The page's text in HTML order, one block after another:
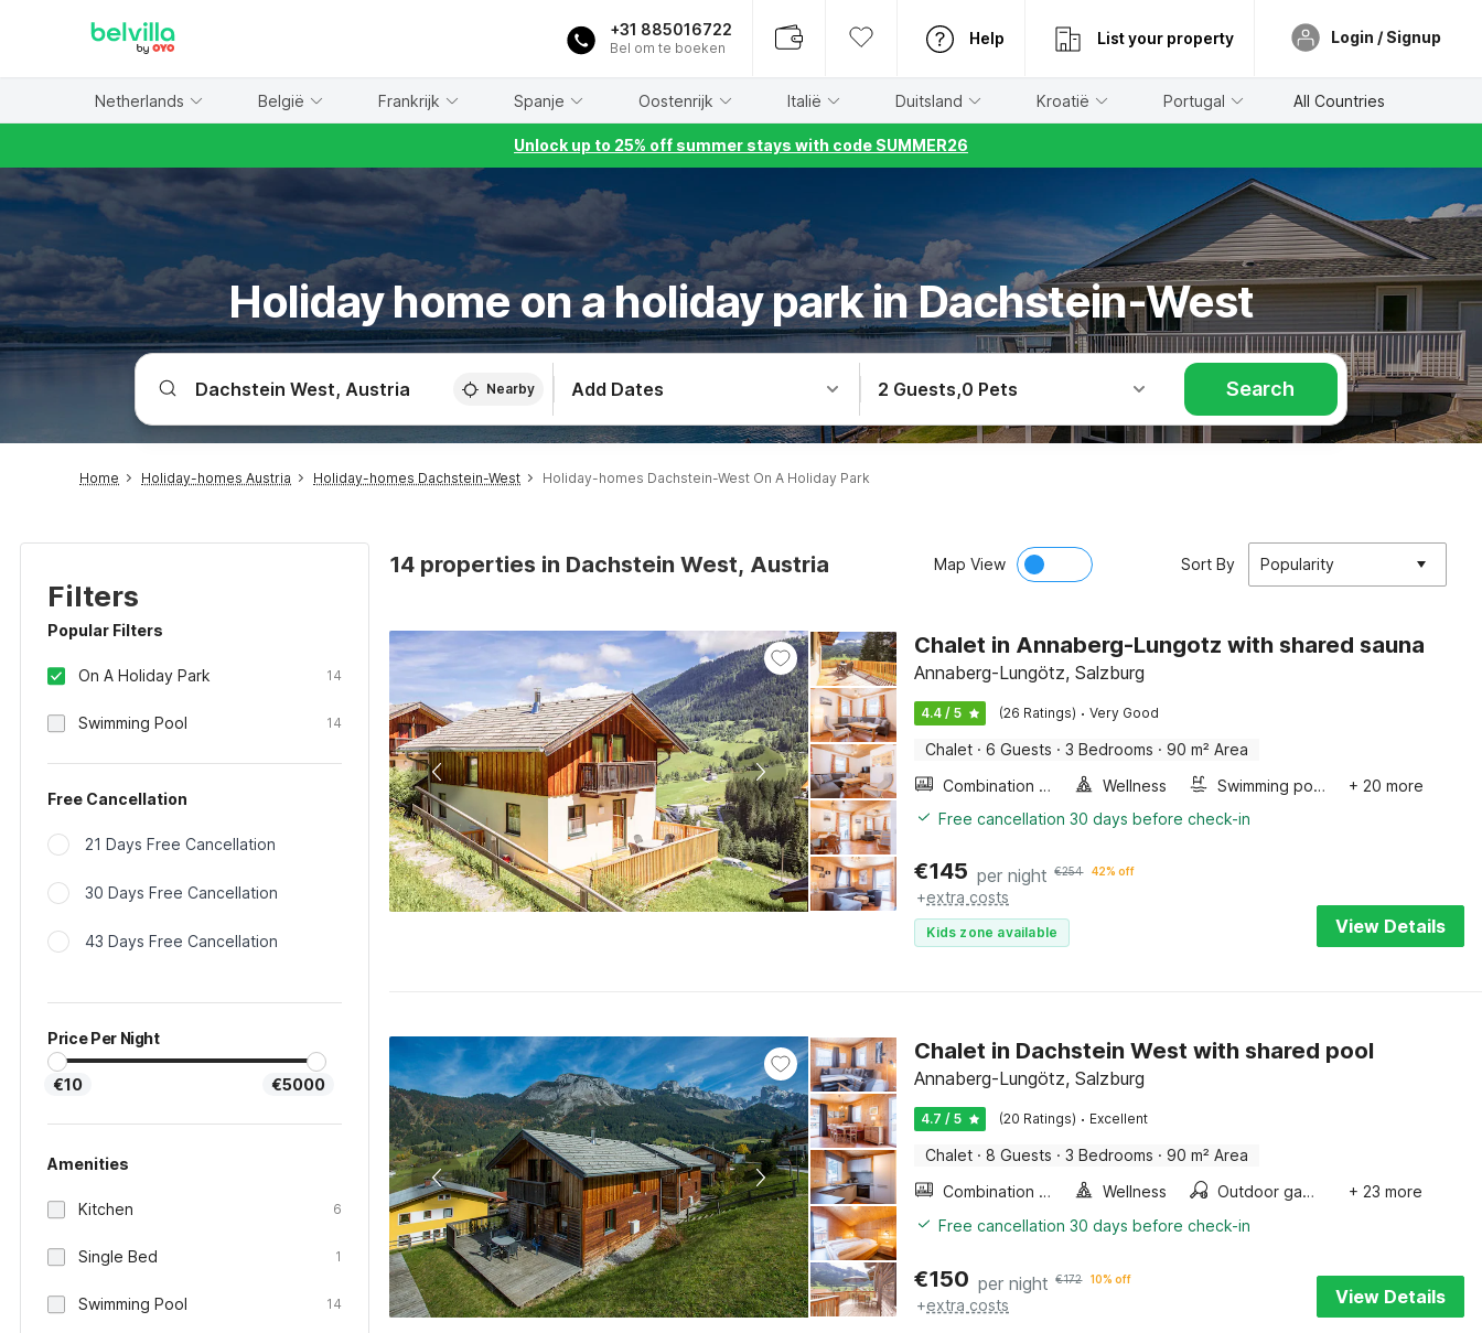
+31 885016722
Bel om te boeken
Help List your property Login / Signup
Netherlands België Frankrijk Spanje Oostenrijk Italië Duitsland Kroatië Portugal All Countries
Unlock up to 25% off summer stays with code SUMMER26
Holiday home on a holiday park in Dachstein-West
Nearby Add Dates 2 Guests,0 Pets Search
Home Holiday-homes Austria Holiday-homes Dachstein-West Holiday-homes Dachstein-West On A Holiday Park
Filters
Popular Filters
On A Holiday Park 14
Swimming Pool 14
Free Cancellation
21 Days Free Cancellation
30 Days Free Cancellation
43 Days Free Cancellation
Price Per Night
€10 €5000
Amenities
Kitchen 6
Single Bed 1
Swimming Pool 14
14 properties in Dachstein West, Austria Map View Sort By Popularity
Chalet in Annaberg-Lungotz with shared sauna
Annaberg-Lungötz, Salzburg
4.4 / 5 (26 Ratings) · Very Good
Chalet · 6 Guests · 3 Bedrooms · 90 m² Area
Combination microwave
Wellness Swimming pool
+ 20 more
Free cancellation 30 days before check-in
€145 per night €254 42% off
+extra costs
Kids zone available View Details
Chalet in Dachstein West with shared pool
Annaberg-Lungötz, Salzburg
4.7 / 5 (20 Ratings) · Excellent
Chalet · 8 Guests · 3 Bedrooms · 90 m² Area
Combination microwave
Wellness Outdoor games
+ 23 more
Free cancellation 30 days before check-in
€150 per night €172 10% off
+extra costs View Details